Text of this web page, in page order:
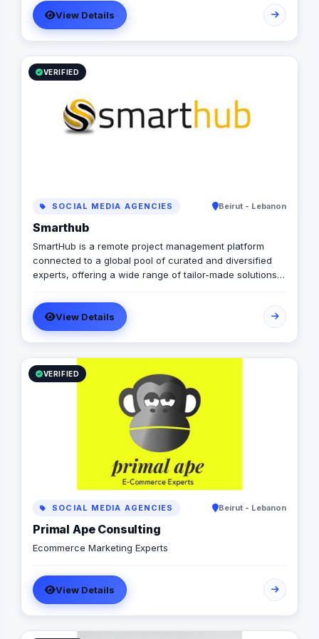
View Details
VERIFIED
SOCIAL MEDIA AGENCIES Beirut - Lebanon
Smarthub
SmartHub is a remote project management platform
connected to a global pool of curated and diversified
experts, offering a wide range of tailor-made solutions,
and diversified services related to social media, digital
marketing, websites, mobile apps and more...
View Details
VERIFIED
SOCIAL MEDIA AGENCIES Beirut - Lebanon
Primal Ape Consulting
Ecommerce Marketing Experts
View Details